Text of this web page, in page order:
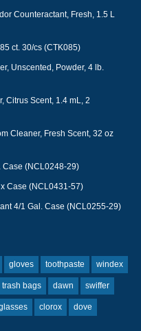
Counteractant, Fresh, 1.5 L
ct. 30/cs (CTK085)
Unscented, Powder, 4 lb.
Citrus Scent, 1.4 mL, 2
Cleaner, Fresh Scent, 32 oz
Case (NCL0248-29)
Case (NCL0431-57)
4/1 Gal. Case (NCL0255-29)
gloves toothpaste windex
trash bags dawn swiffer
clorox dove